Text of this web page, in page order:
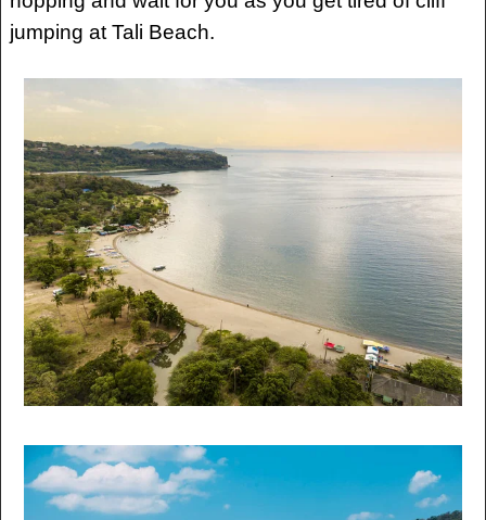
jumping at Tali Beach.